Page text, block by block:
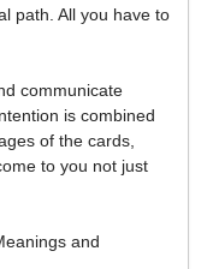
path. All you have to
communicate
is combined
of the cards,
to you not just
and